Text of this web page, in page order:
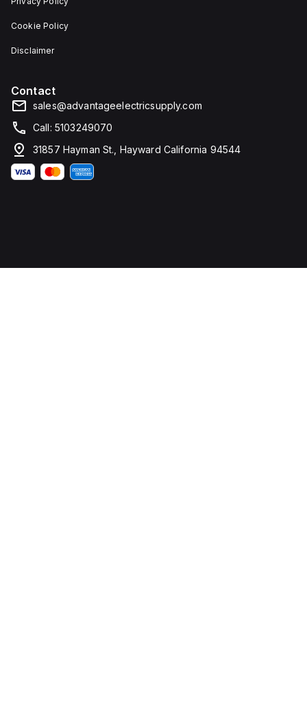
Cookie Policy
Disclaimer
Contact
sales@advantageelectricsupply.com
Call: 5103249070
31857 Hayman St., Hayward California 94544